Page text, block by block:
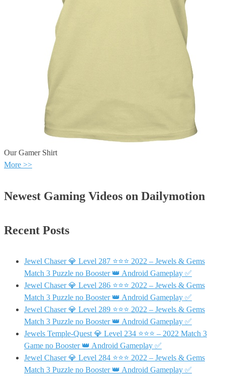
Our Gamer Shirt
More >>
Newest Gaming Videos on Dailymotion
Recent Posts
Jewel Chaser 💎 Level 287 ⭐⭐⭐ 2022 – Jewels & Gems
Match 3 Puzzle no Booster 👑 Android Gameplay ✅
Jewel Chaser 💎 Level 286 ⭐⭐⭐ 2022 – Jewels & Gems
Match 3 Puzzle no Booster 👑 Android Gameplay ✅
Jewel Chaser 💎 Level 289 ⭐⭐⭐ 2022 – Jewels & Gems
Match 3 Puzzle no Booster 👑 Android Gameplay ✅
Jewels Temple-Quest 💎 Level 234 ⭐⭐⭐ – 2022 Match 3
Game no Booster 👑 Android Gameplay ✅
Jewel Chaser 💎 Level 284 ⭐⭐⭐ 2022 – Jewels & Gems
Match 3 Puzzle no Booster 👑 Android Gameplay ✅